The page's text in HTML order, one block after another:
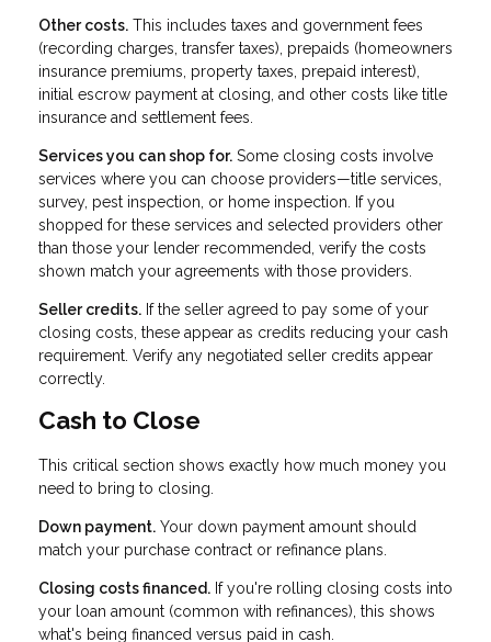
Other costs. This includes taxes and government fees
(recording charges, transfer taxes), prepaids (homeowners
insurance premiums, property taxes, prepaid interest),
initial escrow payment at closing, and other costs like title
insurance and settlement fees.
Services you can shop for. Some closing costs involve
services where you can choose providers—title services,
survey, pest inspection, or home inspection. If you
shopped for these services and selected providers other
than those your lender recommended, verify the costs
shown match your agreements with those providers.
Seller credits. If the seller agreed to pay some of your
closing costs, these appear as credits reducing your cash
requirement. Verify any negotiated seller credits appear
correctly.
Cash to Close
This critical section shows exactly how much money you
need to bring to closing.
Down payment. Your down payment amount should
match your purchase contract or refinance plans.
Closing costs financed. If you're rolling closing costs into
your loan amount (common with refinances), this shows
what's being financed versus paid in cash.